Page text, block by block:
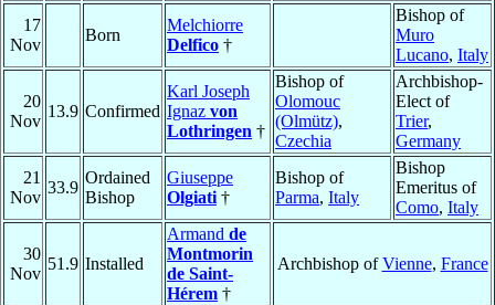
17
Nov
Born
Melchiorre
Delfico †
Bishop of
Muro
Lucano, Italy
20
Nov
13.9 Confirmed
Karl Joseph
Ignaz von
Lothringen †
Bishop of
Olomouc
(Olmütz),
Czechia
Archbishop-
Elect of
Trier,
Germany
21
Nov
33.9
Ordained
Bishop
Giuseppe
Olgiati †
Bishop of
Parma, Italy
Bishop
Emeritus of
Como, Italy
30
Nov
51.9 Installed
Armand de
Montmorin
de Saint-
Hérem †
Archbishop ofVienne, France